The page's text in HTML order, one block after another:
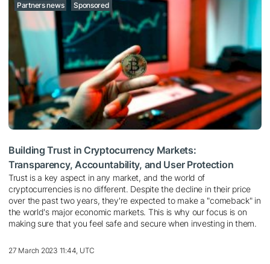
Partners news Sponsored
Building Trust in Cryptocurrency Markets:
Transparency, Accountability, and User Protection
Trust is a key aspect in any market, and the world of
cryptocurrencies is no different. Despite the decline in their price
over the past two years, they're expected to make a "comeback" in
the world's major economic markets. This is why our focus is on
making sure that you feel safe and secure when investing in them.
27 March 2023 11:44, UTC